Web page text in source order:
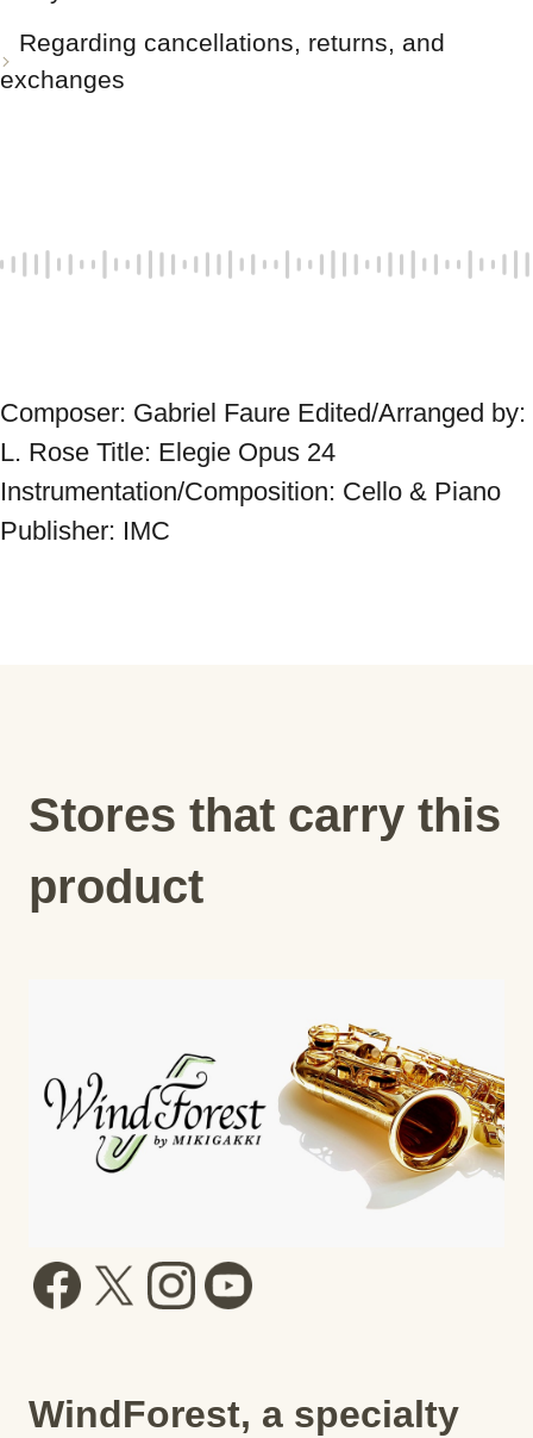
Regarding cancellations, returns, and
exchanges
Composer: Gabriel Faure Edited/Arranged by:
L. Rose Title: Elegie Opus 24
Instrumentation/Composition: Cello & Piano
Publisher: IMC
Stores that carry this
product
WindForest, a specialty